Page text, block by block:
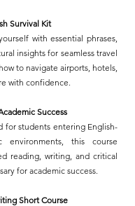
Survival Kit
with essential phrases,
insights for seamless travel
to navigate airports, hotels,
with confidence.
Success
for students entering English-
environments, this course
reading, writing, and critical
for academic success.
Short Course